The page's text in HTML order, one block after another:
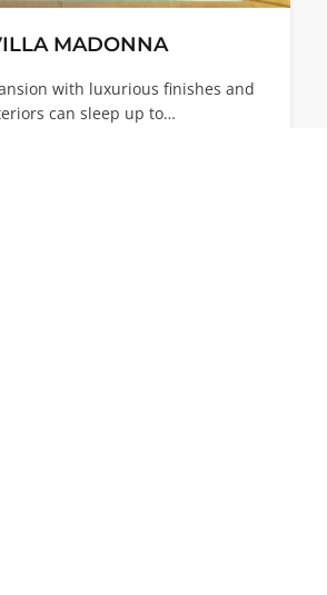
MADONNA
with luxurious finishes and
can sleep up to…